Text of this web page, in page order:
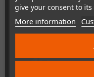
give your consent to
More information